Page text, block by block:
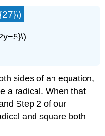
sides of an equation,
a radical. When that
Step 2 of our
and square both